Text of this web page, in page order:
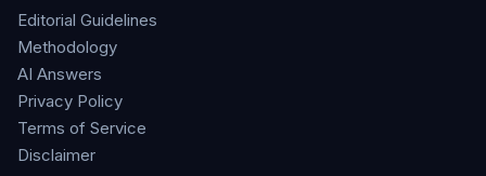
Editorial Guidelines
Methodology
AI Answers
Privacy Policy
Terms of Service
Disclaimer